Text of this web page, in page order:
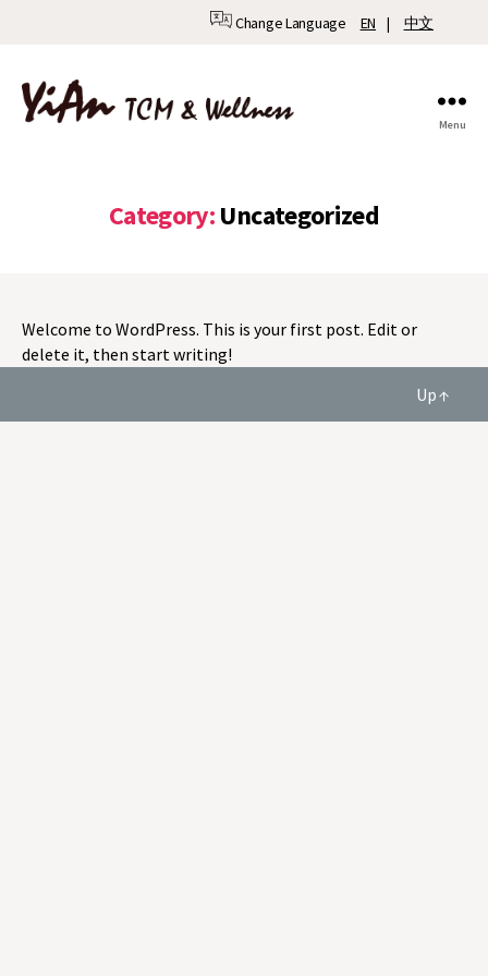
Change Language EN | 中文
Menu
Category:Uncategorized
Welcome to WordPress. This is your first post. Edit or
delete it, then start writing!
Up↑